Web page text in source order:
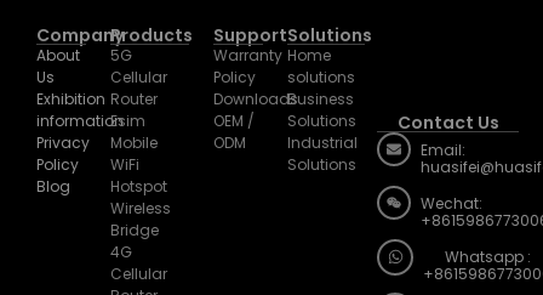
About
Us
Exhibition
information
Privacy
Policy
Blog
5G
Cellular
Router
Esim
Mobile
WiFi
Hotspot
Wireless
Bridge
4G
Cellular
Router
Warranty
Policy
Downloads
OEM /
ODM
Home
solutions
Business
Solutions
Industrial
Solutions
Email:
Wechat:
Whatsapp :
Address: Room